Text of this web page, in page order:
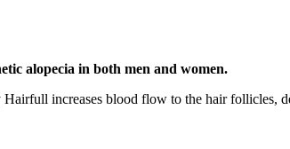
alopecia in both men and women.
increases blood flow to the hair follicles,